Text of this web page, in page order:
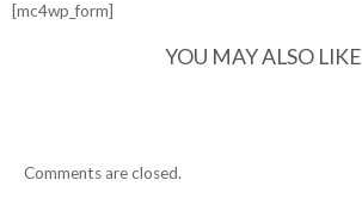
[mc4wp_form]
YOU MAY ALSO LIKE
Comments are closed.